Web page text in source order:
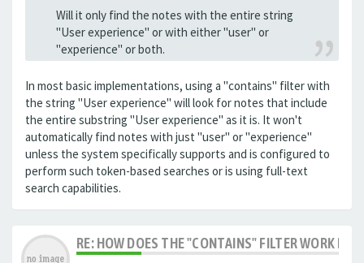
Will it only find the notes with the entire string
"User experience" or with either "user" or
"experience" or both.
In most basic implementations, using a "contains" filter with
the string "User experience" will look for notes that include
the entire substring "User experience" as it is. It won't
automatically find notes with just "user" or "experience"
unless the system specifically supports and is configured to
perform such token-based searches or is using full-text
search capabilities.
RE: HOW DOES THE "CONTAINS" FILTER WORK IN